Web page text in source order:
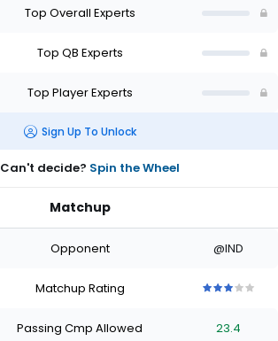
Top Overall Experts
Top QB Experts
Top Player Experts
Sign Up To Unlock
Can't decide? Spin the Wheel
Matchup
Opponent @IND
Matchup Rating
ofofof
Passing Cmp Allowed 23.4